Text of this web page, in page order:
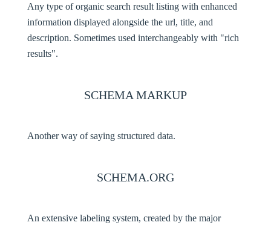
Any type of organic search result listing with enhanced
information displayed alongside the url, title, and
description. Sometimes used interchangeably with "rich
results".
SCHEMA MARKUP
Another way of saying structured data.
SCHEMA.ORG
An extensive labeling system, created by the major